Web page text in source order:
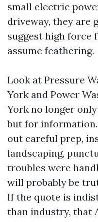
small electric
driveway, they are
suggest high force
assume feathering.
Look at Pressure
York and Power
York no longer
but for
out careful prep,
landscaping,
troubles were
will probably be
If the quote is
than industry, that